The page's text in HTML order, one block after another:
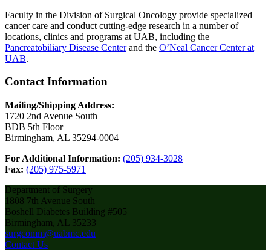
Faculty in the Division of Surgical Oncology provide specialized
cancer care and conduct cutting-edge research in a number of
locations, clinics and programs at UAB, including the
Pancreatobiliary Disease Centerand the O’Neal Cancer Center at
UAB.
Contact Information
Mailing/Shipping Address:
1720 2nd Avenue South
BDB 5th Floor
Birmingham, AL 35294-0004
For Additional Information: (205) 934-3028
Fax: (205) 975-5971
Department of Surgery
1808 7th Avenue South
Boshell Diabetes Building #505
Birmingham, AL 35233
surgcomm@uabmc.edu
Contact Us